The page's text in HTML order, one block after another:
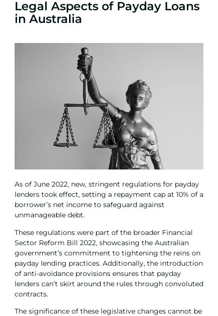
Legal Aspects of Payday Loans
in Australia
As of June 2022, new, stringent regulations for payday
lenders took effect, setting a repayment cap at 10% of a
borrower’s net income to safeguard against
unmanageable debt.
These regulations were part of the broader Financial
Sector Reform Bill 2022, showcasing the Australian
government’s commitment to tightening the reins on
payday lending practices. Additionally, the introduction
of anti-avoidance provisions ensures that payday
lenders can’t skirt around the rules through convoluted
contracts.
The significance of these legislative changes cannot be